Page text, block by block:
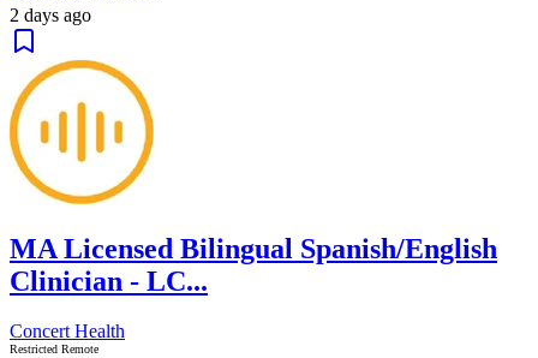
2 days ago
MA Licensed Bilingual Spanish/English
Clinician - LC...
Concert Health
Restricted Remote